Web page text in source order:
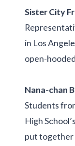
Sister City
in Los
open-
Nana-chan
Students
High
put together